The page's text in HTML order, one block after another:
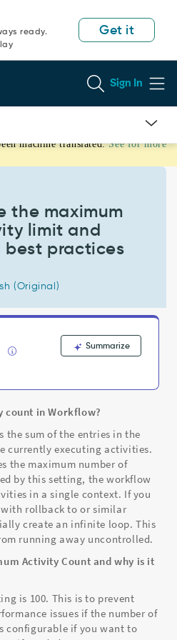
ready.
Get it
Sign In
machine translated. See for more
the maximum
limit and
best practices
(Original)
Summarize
count in Workflow?
the sum of the entries in the
currently executing activities.
the maximum number of
by this setting, the workflow
in a single context. If you
rollback to or similar
create an infinite loop. This
running away uncontrolled.
Activity Count and why is it
is 100. This is to prevent
issues if the number of
configurable if you want to